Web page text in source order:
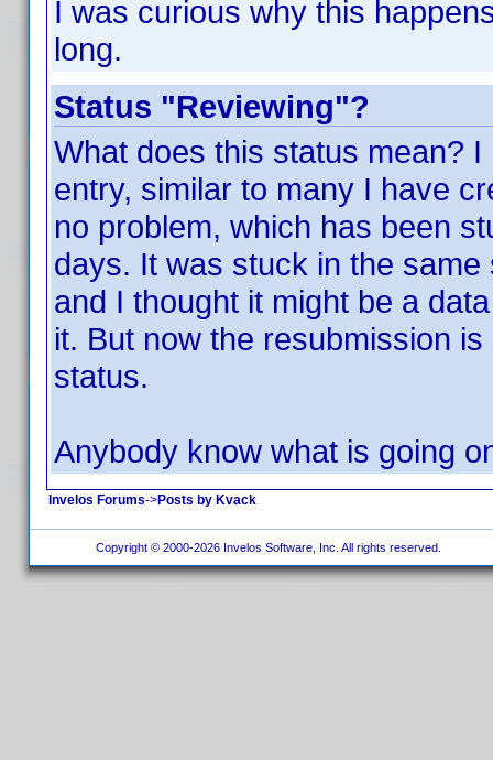
I was curious why this
long.
Status "Reviewing"?
What does this status mean?
entry, similar to many I have
no problem, which has been
days. It was stuck in the
and I thought it might be a
it. But now the resubmission
status.
Anybody know what is going
Invelos Forums->Posts by Kvack
Copyright © 2000-2026 Invelos Software, Inc. All rights reserved.